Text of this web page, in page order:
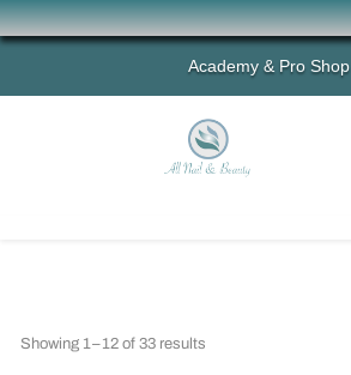
Academy & Pro Shop
Showing 1–12 of 33 results